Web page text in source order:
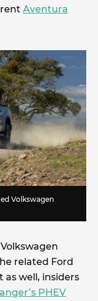
Aventura
Volkswagen
related Ford
as well, insiders
PHEV